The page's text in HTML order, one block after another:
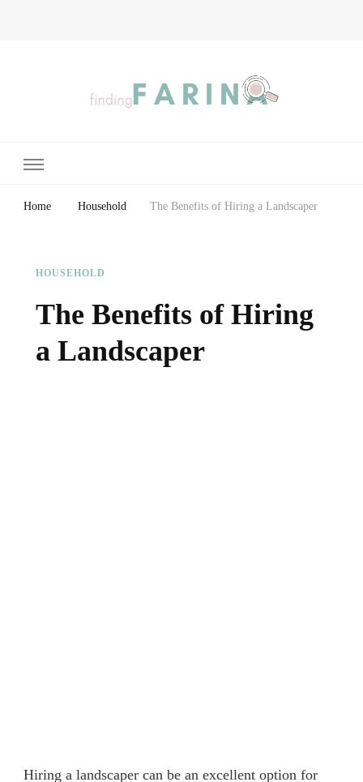
Home Household The Benefits of Hiring a Landscaper
HOUSEHOLD
The Benefits of Hiring
a Landscaper
Hiring a landscaper can be an excellent option for